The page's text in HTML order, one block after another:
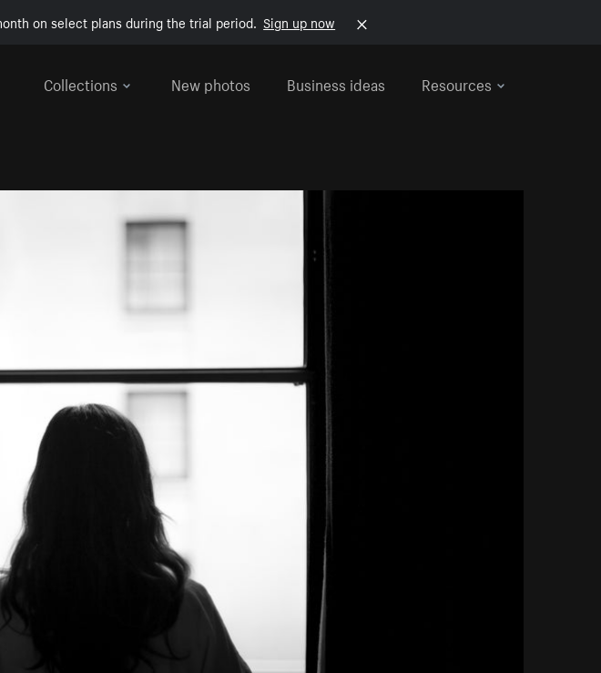
on select plans during the trial period. Sign up now
Collections
New photos Business ideas Resources